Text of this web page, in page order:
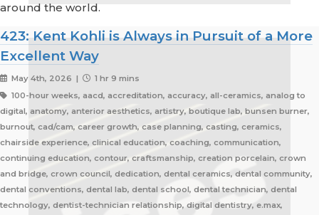
around the world.
423: Kent Kohli is Always in Pursuit of a More
Excellent Way
May 4th, 2026 |
1 hr 9 mins
100-hour weeks, aacd, accreditation, accuracy, all-ceramics, analog to
digital, anatomy, anterior aesthetics, artistry, boutique lab, bunsen burner,
burnout, cad/cam, career growth, case planning, casting, ceramics,
chairside experience, clinical education, coaching, communication,
continuing education, contour, craftsmanship, creation porcelain, crown
and bridge, crown council, dedication, dental ceramics, dental community,
dental conventions, dental lab, dental school, dental technician, dental
technology, dentist-technician relationship, digital dentistry, e.max,